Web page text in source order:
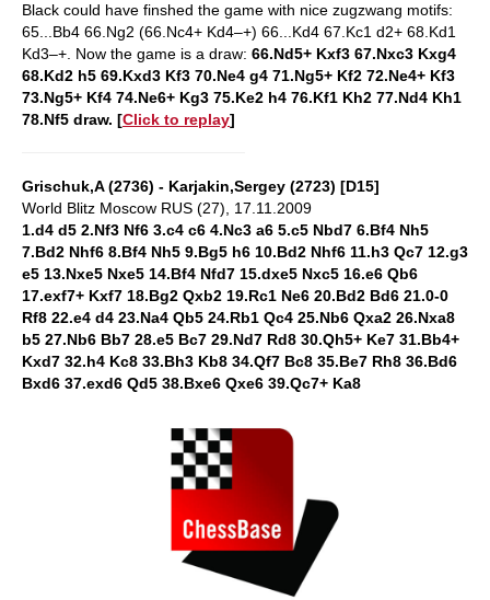
Black could have finshed the game with nice zugzwang motifs:
65...Bb4 66.Ng2 (66.Nc4+ Kd4–+) 66...Kd4 67.Kc1 d2+ 68.Kd1
Kd3–+. Now the game is a draw: 66.Nd5+ Kxf3 67.Nxc3 Kxg4
68.Kd2 h5 69.Kxd3 Kf3 70.Ne4 g4 71.Ng5+ Kf2 72.Ne4+ Kf3
73.Ng5+ Kf4 74.Ne6+ Kg3 75.Ke2 h4 76.Kf1 Kh2 77.Nd4 Kh1
78.Nf5 draw. [Click to replay]
Grischuk,A (2736) - Karjakin,Sergey (2723) [D15]
World Blitz Moscow RUS (27), 17.11.2009
1.d4 d5 2.Nf3 Nf6 3.c4 c6 4.Nc3 a6 5.c5 Nbd7 6.Bf4 Nh5
7.Bd2 Nhf6 8.Bf4 Nh5 9.Bg5 h6 10.Bd2 Nhf6 11.h3 Qc7 12.g3
e5 13.Nxe5 Nxe5 14.Bf4 Nfd7 15.dxe5 Nxc5 16.e6 Qb6
17.exf7+ Kxf7 18.Bg2 Qxb2 19.Rc1 Ne6 20.Bd2 Bd6 21.0-0
Rf8 22.e4 d4 23.Na4 Qb5 24.Rb1 Qc4 25.Nb6 Qxa2 26.Nxa8
b5 27.Nb6 Bb7 28.e5 Bc7 29.Nd7 Rd8 30.Qh5+ Ke7 31.Bb4+
Kxd7 32.h4 Kc8 33.Bh3 Kb8 34.Qf7 Bc8 35.Be7 Rh8 36.Bd6
Bxd6 37.exd6 Qd5 38.Bxe6 Qxe6 39.Qc7+ Ka8